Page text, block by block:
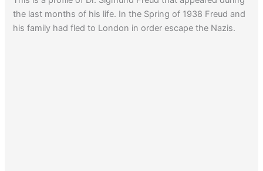
the last months of his life. In the Spring of 1938 Freud and
his family had fled to London in order escape the Nazis.